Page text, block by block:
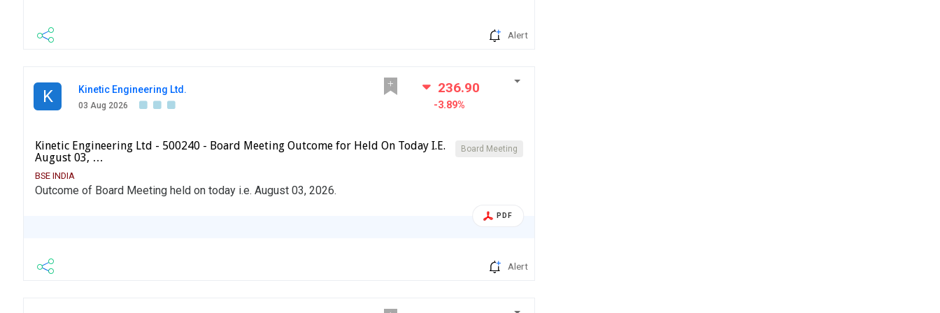
Alert
K Kinetic Engineering Ltd.
03 Aug 2026
236.90
-3.89%
Board Meeting
Kinetic Engineering Ltd - 500240 - Board Meeting Outcome for Held On Today I.E.
August 03, …
BSE INDIA
Outcome of Board Meeting held on today i.e. August 03, 2026.
PDF
Alert